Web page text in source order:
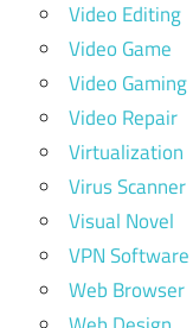
Video Editing
Video Game
Video Gaming
Video Repair
Virtualization
Virus Scanner
Visual Novel
VPN Software
Web Browser